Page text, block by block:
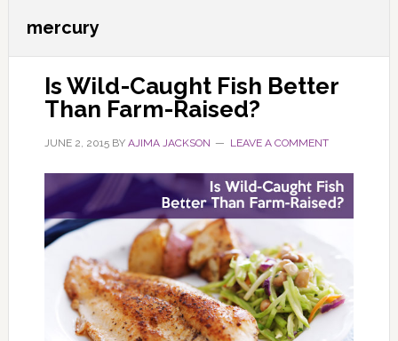
mercury
Is Wild-Caught Fish Better
Than Farm-Raised?
JUNE 2, 2015BY AJIMA JACKSON LEAVE A COMMENT